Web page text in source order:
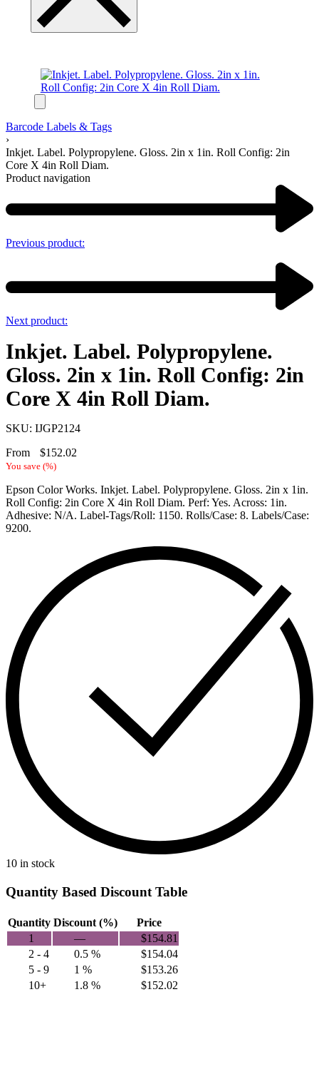
Barcode Labels & Tags
›
Inkjet. Label. Polypropylene. Gloss. 2in x 1in. Roll Config: 2in
Core X 4in Roll Diam.
Product navigation
Previous product:
Next product:
Inkjet. Label. Polypropylene.
Gloss. 2in x 1in. Roll Config: 2in
Core X 4in Roll Diam.
SKU: IJGP2124
From
$152.02
You save (%)
Epson Color Works. Inkjet. Label. Polypropylene. Gloss. 2in x 1in.
Roll Config: 2in Core X 4in Roll Diam. Perf: Yes. Across: 1in.
Adhesive: N/A. Label-Tags/Roll: 1150. Rolls/Case: 8. Labels/Case:
9200.
10 in stock
Quantity Based Discount Table
Quantity Discount (%)
Price
1
— $154.81
2 - 4
0.5 % $154.04
5 - 9
1 % $153.26
10+
1.8 % $152.02